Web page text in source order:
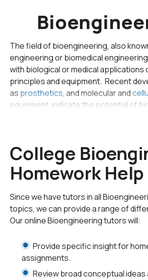
The field of bioengineering, also
engineering or biomedical
with biological or medical applications
principles and equipment. Recent
as prosthetics, and molecular and
equipment, indicate the potential of
Bioengineering professionals are
basic knowledge of electrical and
engineering,
computer science
,
and biology. Typical primary
bioengineering include analyzing
systems, manipulating biosystems for
functionality, and designing and
biological systems. Secondary
discovery of new engineering
the principles of existing biological
College
Homework Help
Since we have tutors in all
topics, we can provide a range of
Our online Bioengineering tutors will:
Provide specific insight for
assignments.
Review broad conceptual